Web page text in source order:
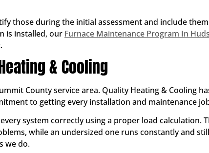
those during the initial assessment and include
is installed, our Furnace Maintenance Program In
& Cooling
County service area. Quality Heating & Cooling
to getting every installation and maintenance
system correctly using a proper load calculation.
while an undersized one runs constantly and
we do.